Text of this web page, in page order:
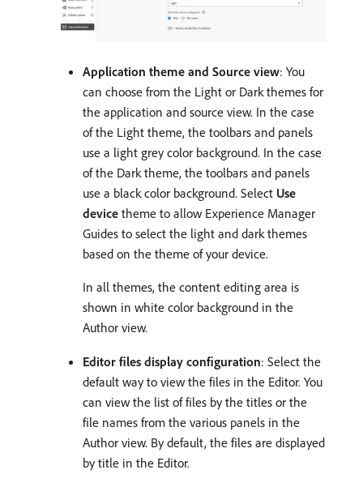
Application theme and Source view: You
can choose from the Light or Dark themes for
the application and source view. In the case
of the Light theme, the toolbars and panels
use a light grey color background. In the case
of the Dark theme, the toolbars and panels
use a black color background. Select Use
device theme to allow Experience Manager
Guides to select the light and dark themes
based on the theme of your device.
In all themes, the content editing area is
shown in white color background in the
Author view.
Editor files display configuration: Select the
default way to view the files in the Editor. You
can view the list of files by the titles or the
file names from the various panels in the
Author view. By default, the files are displayed
by title in the Editor.